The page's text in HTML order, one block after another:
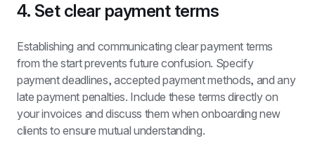
4. Set clear payment terms
Establishing and communicating clear payment terms
from the start prevents future confusion. Specify
payment deadlines, accepted payment methods, and any
late payment penalties. Include these terms directly on
your invoices and discuss them when onboarding new
clients to ensure mutual understanding.